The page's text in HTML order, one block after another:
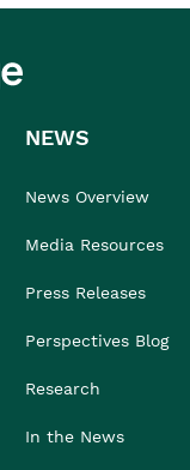
NEWS
News Overview
Media Resources
Press Releases
Perspectives Blog
Research
In the News